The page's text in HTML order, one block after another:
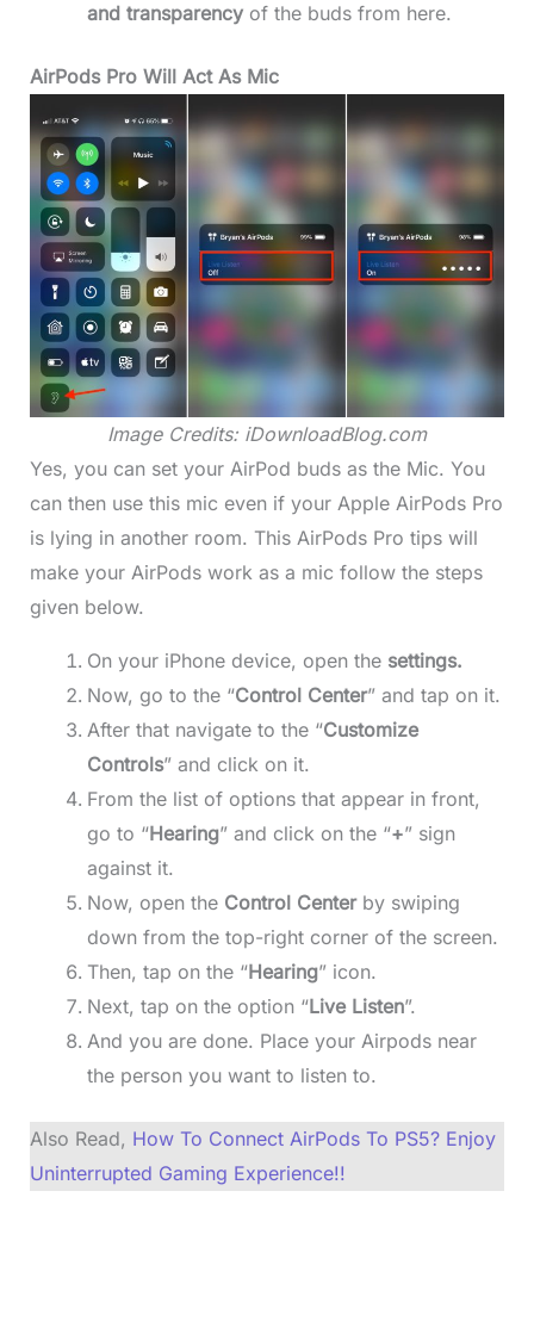
and transparencyof the buds from here.
AirPods Pro Will Act As Mic
Image Credits: iDownloadBlog.com
Yes, you can set your AirPod buds as the Mic. You
can then use this mic even if your Apple AirPods Pro
is lying in another room. This AirPods Pro tips will
make your AirPods work as a mic follow the steps
given below.
On your iPhone device, open the settings.
Now, go to the “Control Center” and tap on it.
After that navigate to the “Customize
Controls” and click on it.
From the list of options that appear in front,
go to “Hearing” and click on the “+” sign
against it.
Now, open the Control Centerby swiping
down from the top-right corner of the screen.
Then, tap on the “Hearing” icon.
Next, tap on the option “Live Listen”.
And you are done. Place your Airpods near
the person you want to listen to.
Also Read, How To Connect AirPods To PS5? Enjoy
Uninterrupted Gaming Experience!!